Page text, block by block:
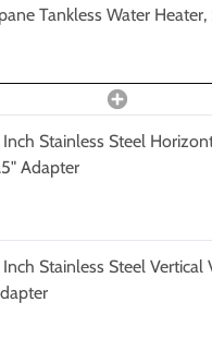
Tankless Water Heater,
Stainless Steel
Adapter
Stainless Steel Vertical